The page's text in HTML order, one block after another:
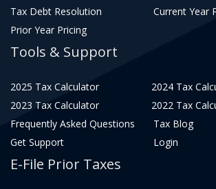
Tax Debt Resolution
Current Year
Prior Year Pricing
Tools & Support
2025 Tax Calculator
2024 Tax
2023 Tax Calculator
2022 Tax
Frequently Asked Questions
Tax Blog
Get Support
Login
E-File Prior Taxes